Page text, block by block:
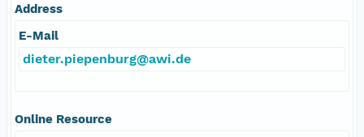
Address
E-Mail
dieter.piepenburg@awi.de
Online Resource